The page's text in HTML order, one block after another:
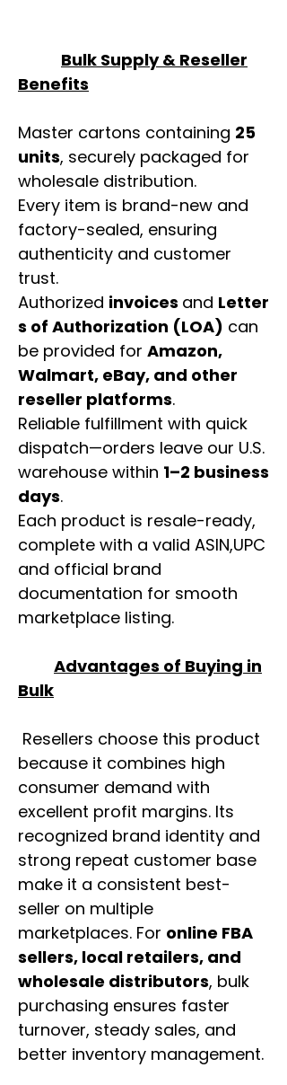
Bulk Supply & Reseller
Benefits
Master cartons containing 25
units, securely packaged for
wholesale distribution.
Every item is brand-new and
factory-sealed, ensuring
authenticity and customer
trust.
Authorized invoices and Letter
s of Authorization (LOA) can
be provided for Amazon,
Walmart, eBay, and other
reseller platforms.
Reliable fulfillment with quick
dispatch—orders leave our U.S.
warehouse within 1–2 business
days.
Each product is resale-ready,
complete with a valid ASIN,UPC
and official brand
documentation for smooth
marketplace listing.
Advantages of Buying in
Bulk
Resellers choose this product
because it combines high
consumer demand with
excellent profit margins. Its
recognized brand identity and
strong repeat customer base
make it a consistent best-
seller on multiple
marketplaces. For online FBA
sellers, local retailers, and
wholesale distributors, bulk
purchasing ensures faster
turnover, steady sales, and
better inventory management.